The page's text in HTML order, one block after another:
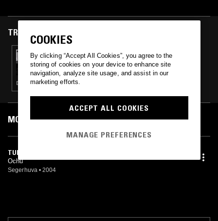
TRACKS FEATURED ON
13 APR 2015
DON'T TRIP W/ MARGARITA
DRONE · NOISE · METAL · FOLK · AMBIENT
MOST PLAYED TRACKS
TURBULENS I BRUN SALIV
Ochu
Segerhuva • 2004
COOKIES
By clicking “Accept All Cookies”, you agree to the
storing of cookies on your device to enhance site
navigation, analyze site usage, and assist in our
marketing efforts.
ACCEPT ALL COOKIES
MANAGE PREFERENCES